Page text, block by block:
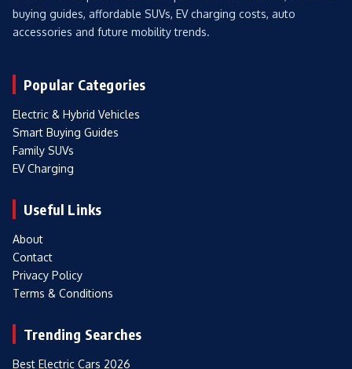
buying guides, affordable SUVs, EV charging costs, auto
accessories and future mobility trends.
Popular Categories
Electric & Hybrid Vehicles
Smart Buying Guides
Family SUVs
EV Charging
Useful Links
About
Contact
Privacy Policy
Terms & Conditions
Trending Searches
Best Electric Cars 2026